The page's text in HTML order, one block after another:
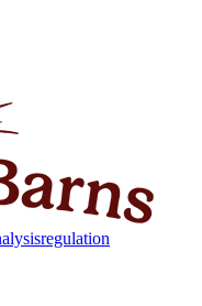
regulation